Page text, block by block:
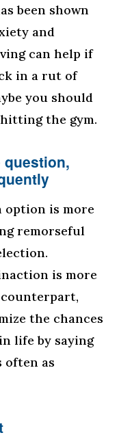
been shown
and
can help if
in a rut of
you should
the gym.
is more
remorseful
is more
the chances
life by saying
often as